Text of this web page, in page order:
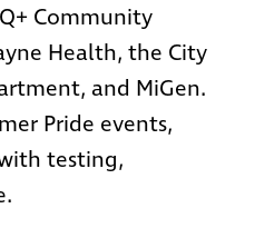
Community
Health, the City
, and MiGen.
Pride events,
testing,